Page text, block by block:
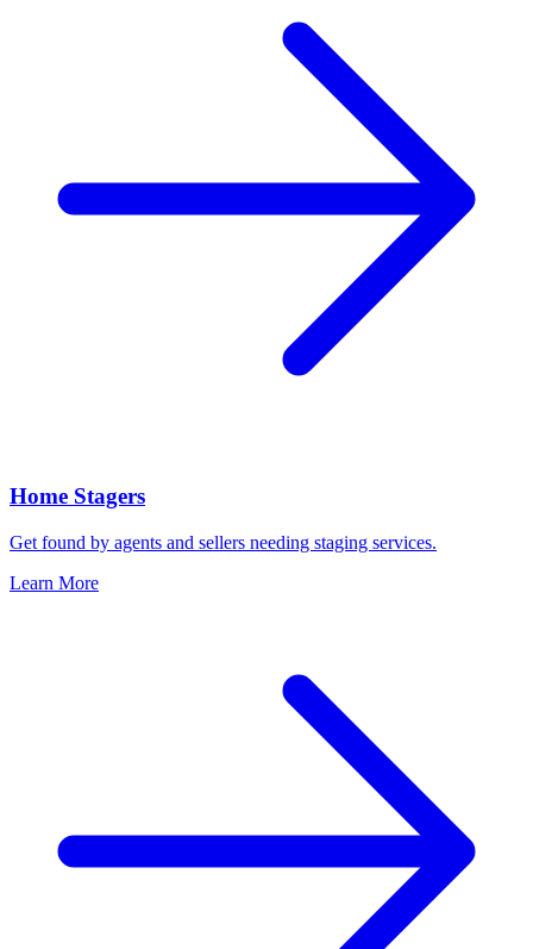
Home Stagers
Get found by agents and sellers needing staging services.
Learn More